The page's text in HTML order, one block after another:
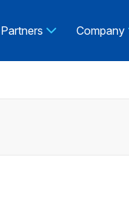
Partners Company